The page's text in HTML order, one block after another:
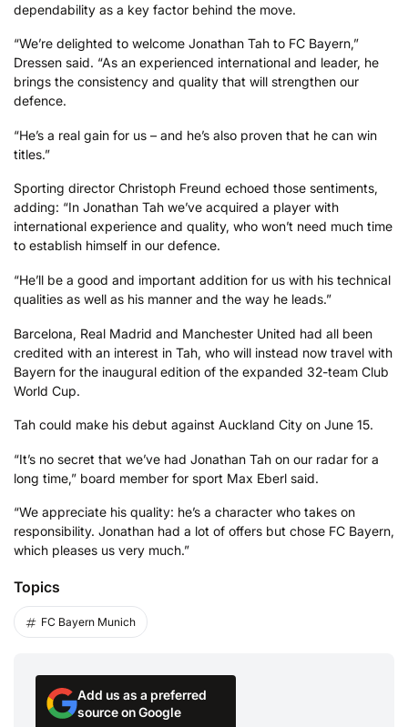
dependability as a key factor behind the move.
“We’re delighted to welcome Jonathan Tah to FC Bayern,”
Dressen said. “As an experienced international and leader, he
brings the consistency and quality that will strengthen our
defence.
“He’s a real gain for us – and he’s also proven that he can win
titles.”
Sporting director Christoph Freund echoed those sentiments,
adding: “In Jonathan Tah we’ve acquired a player with
international experience and quality, who won’t need much time
to establish himself in our defence.
“He’ll be a good and important addition for us with his technical
qualities as well as his manner and the way he leads.”
Barcelona, Real Madrid and Manchester United had all been
credited with an interest in Tah, who will instead now travel with
Bayern for the inaugural edition of the expanded 32-team Club
World Cup.
Tah could make his debut against Auckland City on June 15.
“It’s no secret that we’ve had Jonathan Tah on our radar for a
long time,” board member for sport Max Eberl said.
“We appreciate his quality: he’s a character who takes on
responsibility. Jonathan had a lot of offers but chose FC Bayern,
which pleases us very much.”
Topics
FC Bayern Munich
Add us as a preferred
source on Google